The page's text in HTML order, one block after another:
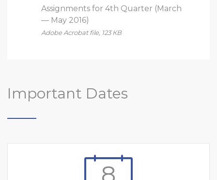
Assignments for 4th Quarter (March
— May 2016)
Adobe Acrobat file, 123 КB
Important Dates